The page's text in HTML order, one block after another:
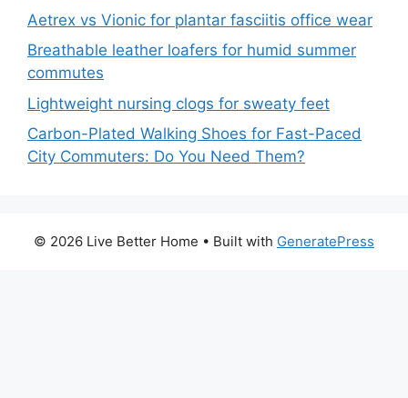
Aetrex vs Vionic for plantar fasciitis office wear
Breathable leather loafers for humid summer
commutes
Lightweight nursing clogs for sweaty feet
Carbon-Plated Walking Shoes for Fast-Paced
City Commuters: Do You Need Them?
© 2026 Live Better Home • Built with GeneratePress